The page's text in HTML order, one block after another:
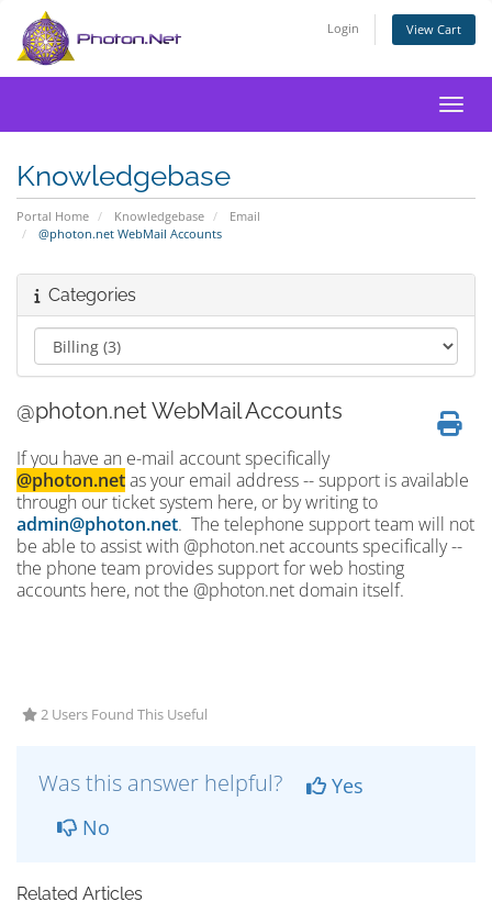
Login View Cart
Knowledgebase
Portal Home Knowledgebase
Email
@photon.net WebMail Accounts
Categories
@photon.net WebMail Accounts
If you have an e-mail account specifically
@photon.netas your email address -- support is available
through our ticket system here, or by writing to
admin@photon.net. The telephone support team will not
be able to assist with @photon.net accounts specifically --
the phone team provides support for web hosting
accounts here, not the @photon.net domain itself.
2 Users Found This Useful
Was this answer helpful?
Yes
No
Related Articles